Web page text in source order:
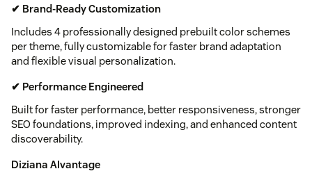
✔ Brand-Ready Customization
Includes 4 professionally designed prebuilt color schemes
per theme, fully customizable for faster brand adaptation
and flexible visual personalization.
✔ Performance Engineered
Built for faster performance, better responsiveness, stronger
SEO foundations, improved indexing, and enhanced content
discoverability.
Diziana AIvantage